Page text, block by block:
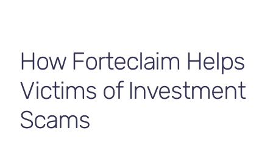
How Forteclaim Helps
Victims of Investment
Scams